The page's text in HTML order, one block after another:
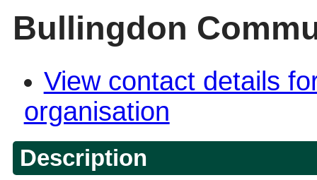
Bullingdon
View contact details
organisation
Description